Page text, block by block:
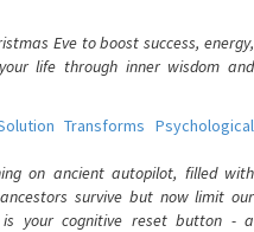
Eve to boost success, energy,
life through inner wisdom and
Transforms Psychological
on ancient autopilot, filled with
survive but now limit our
is your cognitive reset button - a